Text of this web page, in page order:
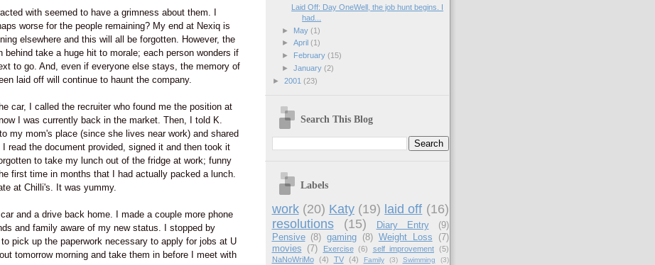
with seemed to have a grimness about them. I
worse for the people remaining? My end at Nexiq is
elsewhere and this will all be forgotten. However, the
behind take a huge hit to morale; each person wonders if
to go. And, even if everyone else stays, the memory of
laid off will continue to haunt the company.
car, I called the recruiter who found me the position at
I was currently back in the market. Then, I told K.
my mom's place (since she lives near work) and shared
I read the document provided, signed it and then took it
to take my lunch out of the fridge at work; funny
first time in months that I had actually packed a lunch.
at Chilli's. It was yummy.
and a drive back home. I made a couple more phone
and family aware of my new status. I stopped by
pick up the paperwork necessary to apply for jobs at U
tomorrow morning and take them in before I meet with
Laid Off: Day OneWell, the job hunt begins. I
had...
►
May (1)
► April (1)
►
February (15)
► January (2)
► 2001 (23)
Search This Blog
Labels
work (20) Katy (19) laid off (16)
resolutions
(15) Diary Entry
(9)
Pensive (8) gaming (8) Weight Loss
(7)
movies (7) Exercise (6) self improvement (5)
NaNoWriMo
(4) TV (4) Family (3) Swimming
(3)